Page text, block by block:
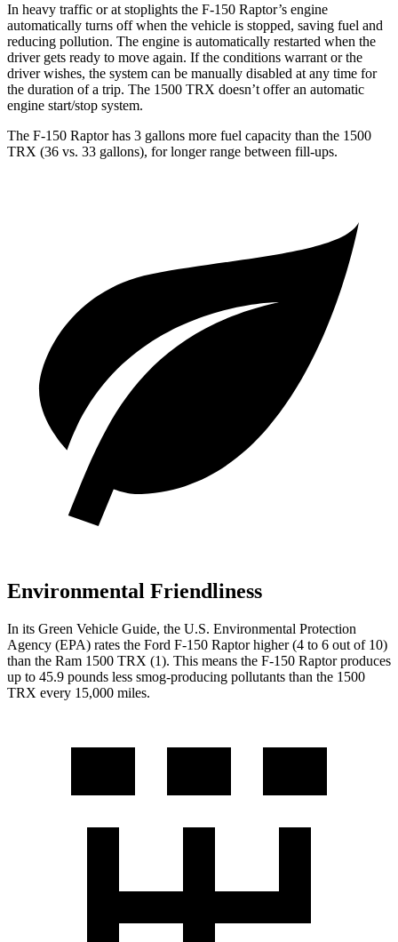
In heavy traffic or at stoplights the F-150 Raptor’s engine
automatically turns off when the vehicle is stopped, saving fuel and
reducing pollution. The engine is automatically restarted when the
driver gets ready to move again. If the conditions warrant or the
driver wishes, the system can be manually disabled at any time for
the duration of a trip. The 1500 TRX doesn’t offer an automatic
engine start/stop system.
The F-150 Raptor has 3 gallons more fuel capacity than the 1500
TRX (36 vs. 33 gallons), for longer range between fill-ups.
Environmental Friendliness
In its Green Vehicle Guide, the U.S. Environmental Protection
Agency (EPA) rates the Ford F-150 Raptor higher (4 to 6 out of 10)
than the Ram 1500 TRX (1). This means the F-150 Raptor produces
up to 45.9 pounds less smog-producing pollutants than the 1500
TRX every 15,000 miles.